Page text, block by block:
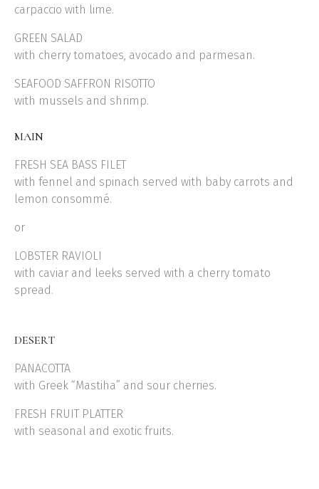
carpaccio with lime.
GREEN SALAD
with cherry tomatoes, avocado and parmesan.
SEAFOOD SAFFRON RISOTTO
with mussels and shrimp.
MAIN
FRESH SEA BASS FILET
with fennel and spinach served with baby carrots and
lemon consommé.
or
LOBSTER RAVIOLI
with caviar and leeks served with a cherry tomato
spread.
DESERT
PANACOTTA
with Greek “Mastiha” and sour cherries.
FRESH FRUIT PLATTER
with seasonal and exotic fruits.